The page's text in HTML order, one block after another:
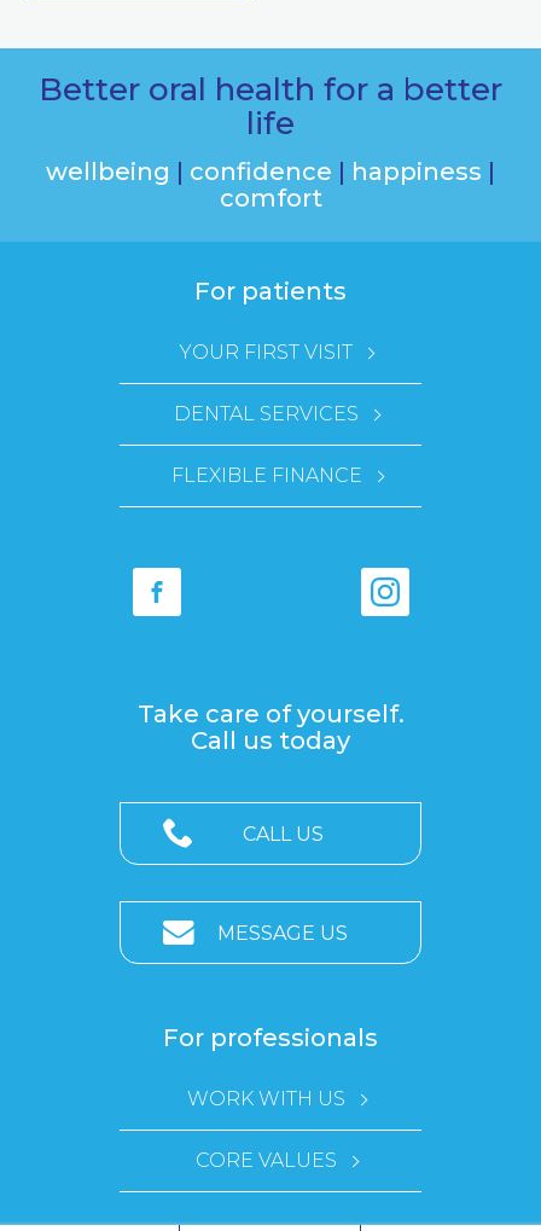
Better oral health for a better
life
wellbeing | confidence | happiness |
comfort
For patients
YOUR FIRST VISIT
DENTAL SERVICES
FLEXIBLE FINANCE
Take care of yourself.
Call us today
CALL US
MESSAGE US
For professionals
WORK WITH US
CORE VALUES